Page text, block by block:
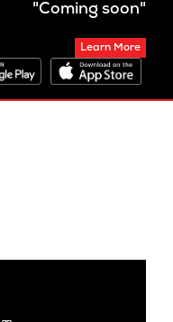
"Coming soon"
Learn More